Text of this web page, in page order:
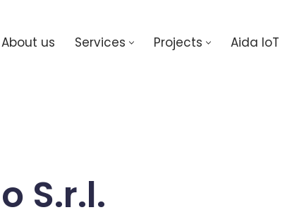
About us Services Projects Aida IoT
S.r.l.